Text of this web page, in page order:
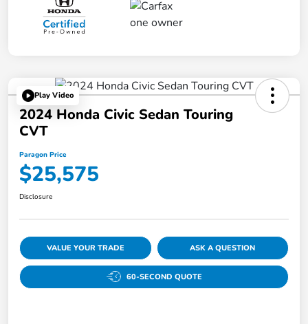
Play Video
2024 Honda Civic Sedan Touring
CVT
Paragon Price
$25,575
Disclosure
VALUE YOUR TRADE ASK A QUESTION
60-SECOND QUOTE